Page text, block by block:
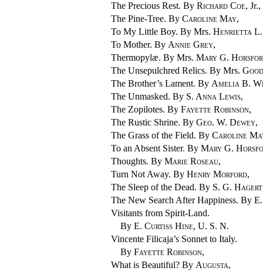
The Precious Rest. ByRichard Coe, Jr.,
The Pine-Tree. ByCaroline May,
To My Little Boy. By Mrs.Henrietta L.
To Mother. ByAnnie Grey,
Thermopylæ. By Mrs.Mary G.
The Unsepulchred Relics. By Mrs.
The Brother’s Lament. ByAmelia B.
The Unmasked. By S. Anna Lewis,
The Zopilotes. ByFayette Robinson,
The Rustic Shrine. ByGeo. W. Dewey,
The Grass of the Field. ByCaroline
To an Absent Sister. ByMary G.
Thoughts. ByMarie Roseau,
Turn Not Away. ByHenry Morford,
The Sleep of the Dead. By S. G. Hagert
The New Search After Happiness. By
Visitants from Spirit-Land.
ByE. Curtiss Hine, U. S. N.
Vincente Filicaja’s Sonnet to Italy.
ByFayette Robinson,
What is Beautiful? ByAugusta,